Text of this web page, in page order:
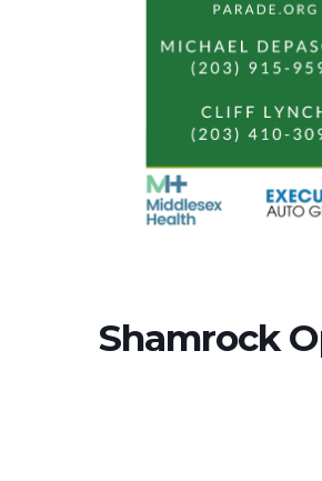
Shamrock